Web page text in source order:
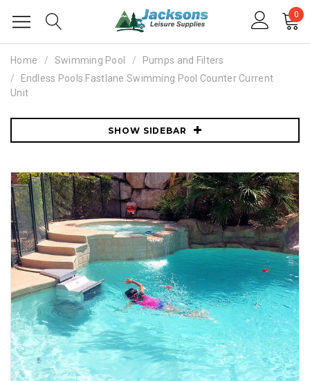
0
Home Swimming Pool
Pumps and Filters
Endless Pools Fastlane Swimming Pool Counter Current
Unit
SHOW SIDEBAR